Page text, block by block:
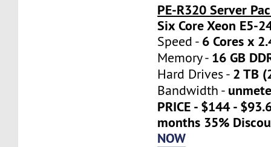
PE-R320 Server
Six Core Xeon E5-
Speed - 6 Cores x
Memory - 16 GB
Hard Drives - 2 TB
Bandwidth -
PRICE - $144 -
months 35%
NOW